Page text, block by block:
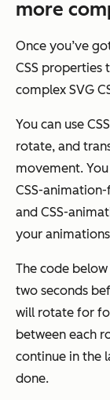
more
Once you’ve
CSS properties
complex SVG
You can use
rotate, and
movement. You
CSS-
and CSS-
your
The code
two seconds
will rotate for
between each
continue in the
done.